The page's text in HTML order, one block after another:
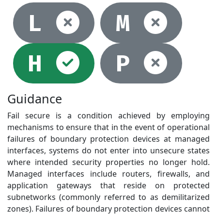
L Not
M
H
Selected
P
Guidance
Fail secure is a condition achieved by employing
mechanisms to ensure that in the event of operational
failures of boundary protection devices at managed
interfaces, systems do not enter into unsecure states
where intended security properties no longer hold.
Managed interfaces include routers, firewalls, and
application gateways that reside on protected
subnetworks (commonly referred to as demilitarized
zones). Failures of boundary protection devices cannot